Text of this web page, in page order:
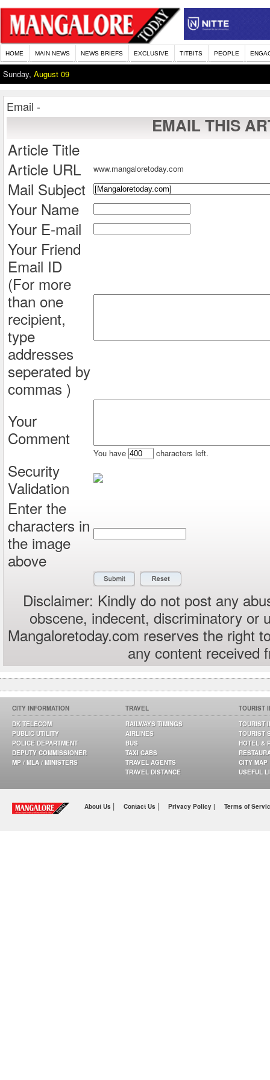
HOME MAIN NEWS NEWS BRIEFS EXCLUSIVE TITBITS PEOPLE
Sunday, August 09
Email -
EMAIL THIS
Article Title
Article URL
www.mangaloretoday.com
Mail Subject
Your Name
Your E-mail
Your Friend
Email ID
(For more
than one
recipient,
type
addresses
seperated by
commas )
Your
Comment
You have characters left.
Security
Validation
Enter the
characters in
the image
above
Disclaimer: Kindly do not post any
obscene, indecent, discriminatory or
Mangaloretoday.com reserves the right
any content received
CITY INFORMATION
DK TELECOM
PUBLIC UTILITY
POLICE DEPARTMENT
DEPUTY COMMISSIONER
MP / MLA / MINISTERS
TRAVEL
RAILWAYS TIMINGS
AIRLINES
BUS
TAXI CABS
TRAVEL AGENTS
TRAVEL DISTANCE
TOURIST
TOURIST
TOURIST
HOTEL &
CITY MAP
USEFUL
About Us | Contact Us | Privacy Policy | Terms of